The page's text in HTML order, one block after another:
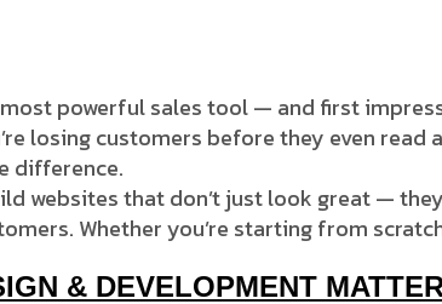
powerful sales tool — and first
losing customers before they even read
difference.
websites that don’t just look great —
Whether you’re starting from
& DEVELOPMENT MATTER